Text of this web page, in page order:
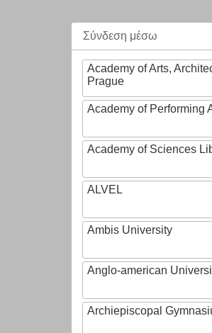
Σύνδεση μέσω
Academy of Arts,
Prague
Academy of Performing
Academy of Sciences
ALVEL
Ambis University
Anglo-american
Archiepiscopal